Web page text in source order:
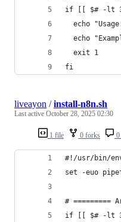
if [[ $# -lt
echo
echo
  exit 1
fi
1 file 0 forks 0
liveayon /install-n8n.sh
Last active October 28, 2025 02:30
#!/usr/bin/
set -euo
# =========
if [[ $# -lt